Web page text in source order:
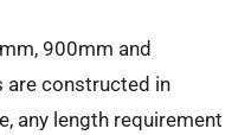
900mm and
are constructed in
any length requirement